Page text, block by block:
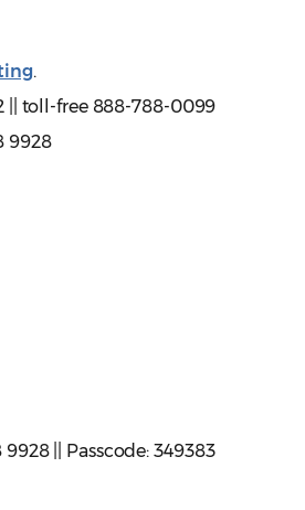
.
|| toll-free 888-788-0099
9928
|| Passcode: 349383